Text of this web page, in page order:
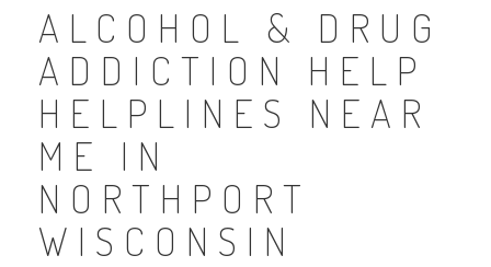
ALCOHOL & DRUG
ADDICTION HELP
HELPLINES NEAR
ME IN
NORTHPORT
WISCONSIN